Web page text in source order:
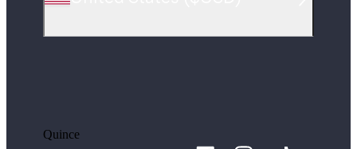
Quince